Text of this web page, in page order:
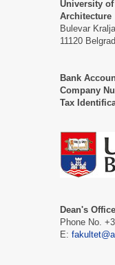
University
Architecture
Bulevar
11120
Bank
Company
Tax
Dean's Office
Phone No.
Е: